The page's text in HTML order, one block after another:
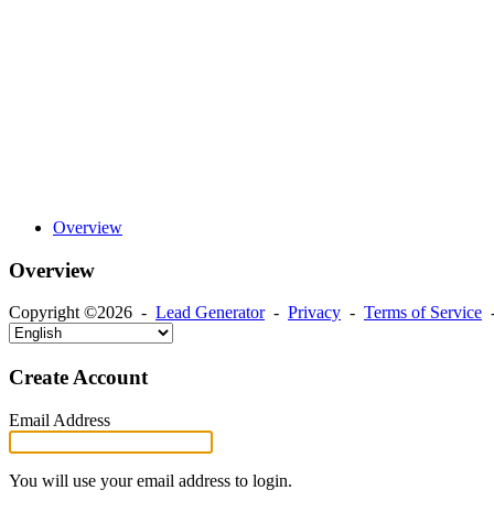
Overview
Overview
Copyright ©2026 - Lead Generator- Privacy - Terms of Service
Create Account
Email Address
You will use your email address to login.